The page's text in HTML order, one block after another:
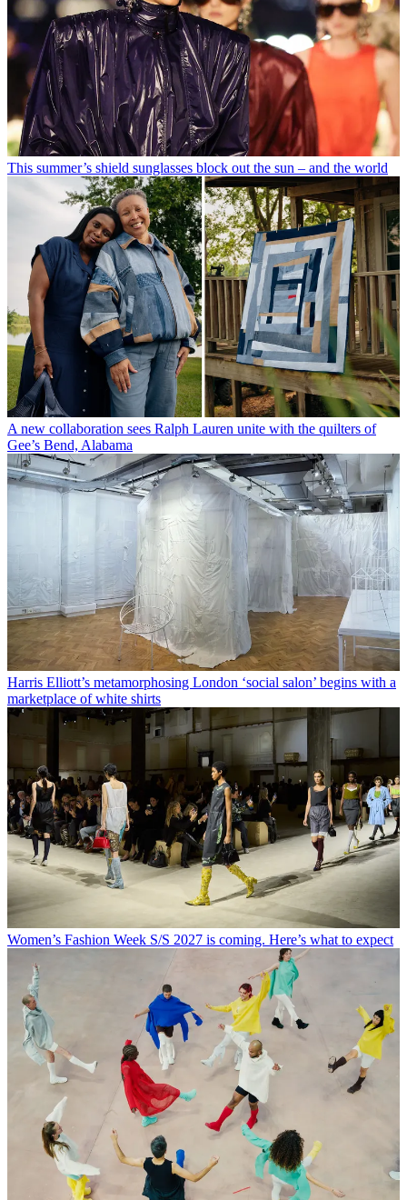
This summer’s shield sunglasses block out the sun – and the world
A new collaboration sees Ralph Lauren unite with the quilters of
Gee’s Bend, Alabama
Harris Elliott’s metamorphosing London ‘social salon’ begins with a
marketplace of white shirts
Women’s Fashion Week S/S 2027 is coming. Here’s what to expect